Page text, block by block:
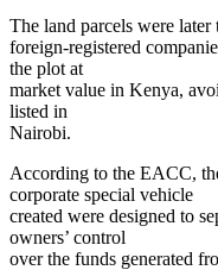
The land parcels were later
foreign-registered
the plot at
market value in Kenya,
listed in
Nairobi.
According to the EACC,
corporate special vehicle
created were designed to
owners’ control
over the funds generated